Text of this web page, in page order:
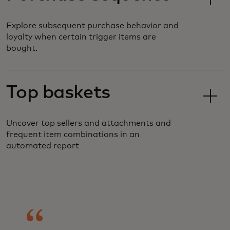
Explore subsequent purchase behavior and
loyalty when certain trigger items are
bought.
Top baskets
Uncover top sellers and attachments and
frequent item combinations in an
automated report